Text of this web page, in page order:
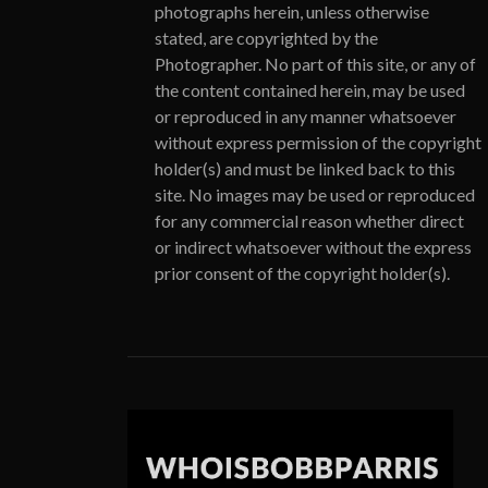
photographs herein, unless otherwise
stated, are copyrighted by the
Photographer. No part of this site, or any of
the content contained herein, may be used
or reproduced in any manner whatsoever
without express permission of the copyright
holder(s) and must be linked back to this
site. No images may be used or reproduced
for any commercial reason whether direct
or indirect whatsoever without the express
prior consent of the copyright holder(s).